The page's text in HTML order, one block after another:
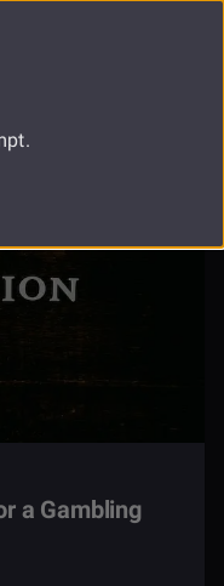
a Gambling